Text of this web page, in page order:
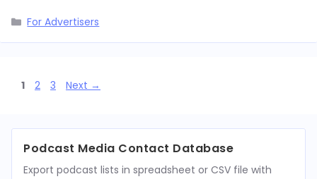
Categories
For Advertisers
Page
1 Page
2 Page
3 Next →
Podcast Media Contact Database
Export podcast lists in spreadsheet or CSV file with